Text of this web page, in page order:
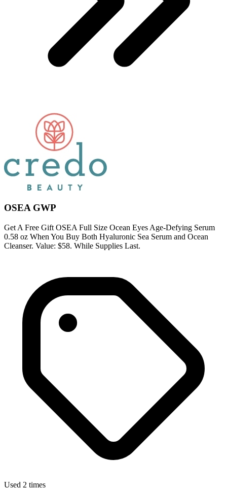
OSEA GWP
Get A Free Gift OSEA Full Size Ocean Eyes Age-Defying Serum
0.58 oz When You Buy Both Hyaluronic Sea Serum and Ocean
Cleanser. Value: $58. While Supplies Last.
Used 2 times